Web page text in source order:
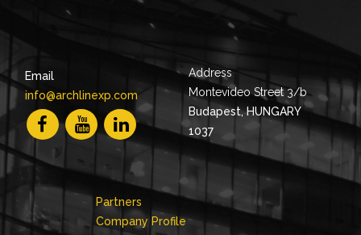
Email
info@archlinexp.com
Address
Montevideo Street 3/b
Budapest, HUNGARY
1037
Partners
Company Profile